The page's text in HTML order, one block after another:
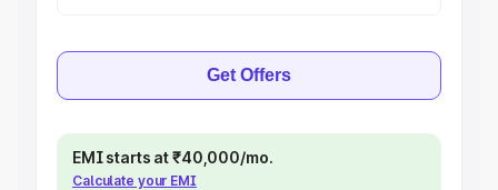
Get Offers
EMI starts at ₹40,000/mo.
Calculate your EMI